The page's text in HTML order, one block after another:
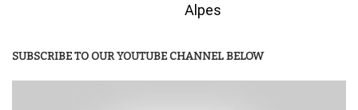
Alpes
SUBSCRIBE TO OUR YOUTUBE CHANNEL BELOW